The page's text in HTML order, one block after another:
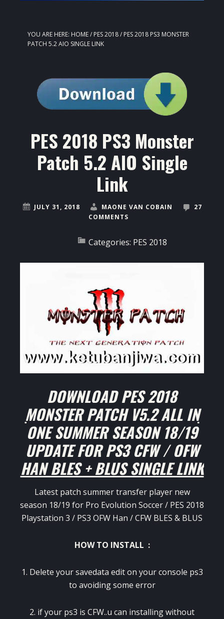
YOU ARE HERE: HOME/ PES 2018/ PES 2018 PS3 MONSTER
PATCH 5.2 AIO SINGLE LINK
PES 2018 PS3 Monster
Patch 5.2 AIO Single
Link
JULY 31, 2018 MAONE VAN COBAIN
27
COMMENTS
Categories: PES 2018
DOWNLOAD PES 2018
MONSTER PATCH V5.2 ALL IN
ONE SUMMER SEASON 18/19
UPDATE FOR PS3 CFW / OFW
HAN BLES + BLUS SINGLE LINK
Latest patch summer transfer player new
season 18/19 for Pro Evolution Soccer / PES 2018
Playstation 3 / PS3 OFW Han / CFW BLES & BLUS
HOW TO INSTALL :
1. Delete your savedata edit on your console ps3
to avoiding some error
2. if your ps3 is CFW..u can installing without